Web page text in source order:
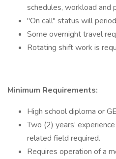
schedules, workload and
"On call" status will
Some overnight travel
Rotating shift work is
Minimum Requirements:
High school diploma or
Two (2) years’
related field required.
Requires operation of a